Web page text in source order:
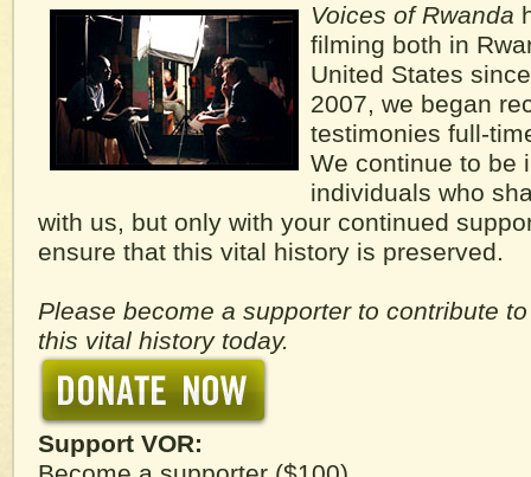
Voices of Rwanda
filming both in
United States
2007, we began
testimonies full-
We continue to be
individuals who
with us, but only with your continued
ensure that this vital history is preserved.
Please become a supporter to contribute
this vital history today.
Support VOR: